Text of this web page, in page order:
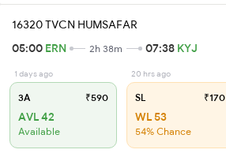
16320 TVCN HUMSAFAR
05:00 ERN 2h 38m 07:38 KYJ
1 days ago
3A ₹590
AVL 42
Available
20 hrs ago
SL ₹170
WL 53
54% Chance